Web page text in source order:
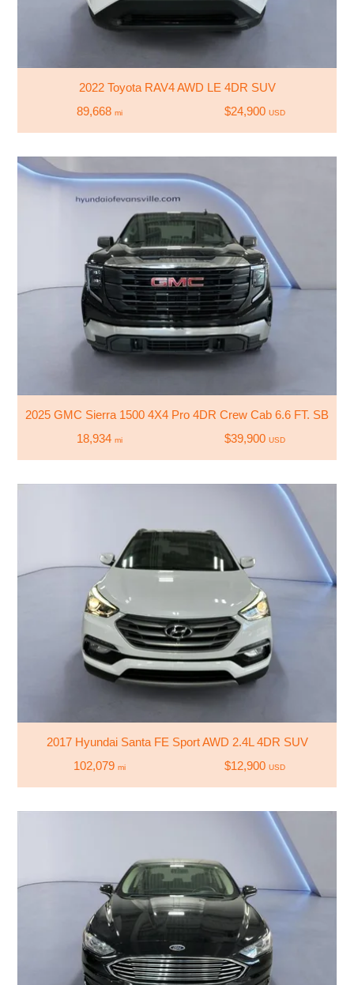
2022 Toyota RAV4 AWD LE 4DR SUV
89,668 mi $24,900 USD
2025 GMC Sierra 1500 4X4 Pro 4DR Crew Cab 6.6 FT. SB
18,934 mi $39,900 USD
2017 Hyundai Santa FE Sport AWD 2.4L 4DR SUV
102,079 mi $12,900 USD